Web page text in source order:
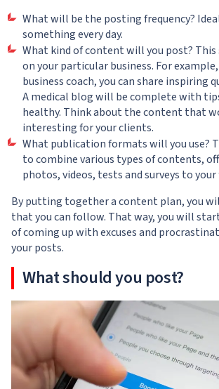
What will be the posting frequency?
something every day.
What kind of content will you post?
on your particular business. For
business coach, you can share inspiring
A medical blog will be complete with
healthy. Think about the content that
interesting for your clients.
What publication formats will you use?
to combine various types of contents,
photos, videos, tests and surveys to
By putting together a content plan, you
that you can follow. That way, you will
of coming up with excuses and
your posts.
What should you post?